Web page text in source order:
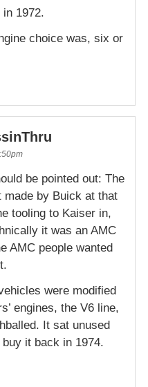
1972.
choice was, six or
be pointed out: The
made by Buick at that
tooling to Kaiser in,
it was an AMC
AMC people wanted
were modified
engines, the V6 line,
It sat unused
it back in 1974.